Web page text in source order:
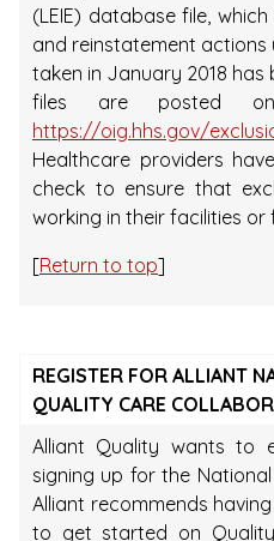
(LEIE) database file,
and reinstatement actions
taken in January 2018
files are posted
https://oig.hhs.gov/
Healthcare providers
check to ensure that
working in their facilities or
[Return to top]
REGISTER FOR ALLIANT
QUALITY CARE
Alliant Quality wants to
signing up for the National
Alliant recommends
to get started on Quality